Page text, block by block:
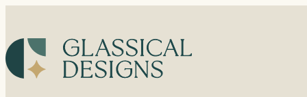
content